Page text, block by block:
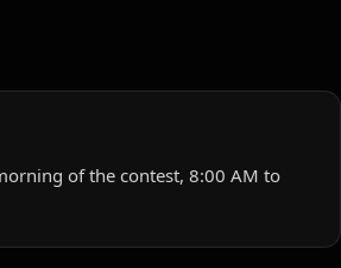
of the contest, 8:00 AM to